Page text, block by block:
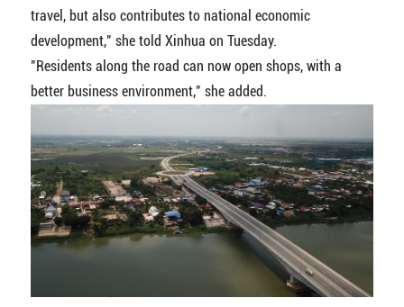
travel, but also contributes to national economic
development," she told Xinhua on Tuesday.
"Residents along the road can now open shops, with a
better business environment," she added.